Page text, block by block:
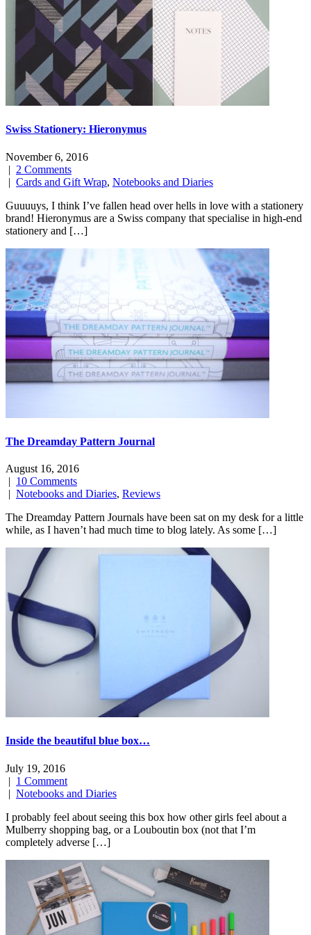
Swiss Stationery: Hieronymus
November 6, 2016
| 2 Comments
| Cards and Gift Wrap, Notebooks and Diaries
Guuuuys, I think I’ve fallen head over hells in love with a stationery
brand! Hieronymus are a Swiss company that specialise in high-end
stationery and […]
The Dreamday Pattern Journal
August 16, 2016
| 10 Comments
| Notebooks and Diaries, Reviews
The Dreamday Pattern Journals have been sat on my desk for a little
while, as I haven’t had much time to blog lately. As some […]
Inside the beautiful blue box…
July 19, 2016
| 1 Comment
| Notebooks and Diaries
I probably feel about seeing this box how other girls feel about a
Mulberry shopping bag, or a Louboutin box (not that I’m
completely adverse […]